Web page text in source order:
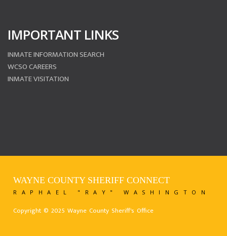
IMPORTANT LINKS
INMATE INFORMATION SEARCH
WCSO CAREERS
INMATE VISITATION
WAYNE COUNTY SHERIFF CONNECT
RAPHAEL "RAY" WASHINGTON
Copyright © 2025 Wayne County Sheriff's Office